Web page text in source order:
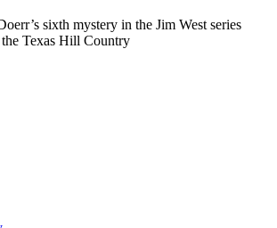
sixth mystery in the Jim West series
Texas Hill Country